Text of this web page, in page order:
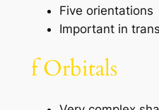
Five orientations
Important in
f Orbitals